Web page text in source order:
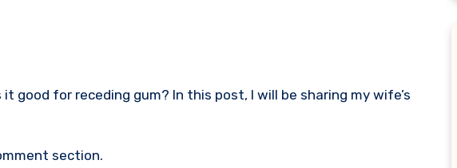
good for receding gum? In this post, I will be sharing my wife’s
section.